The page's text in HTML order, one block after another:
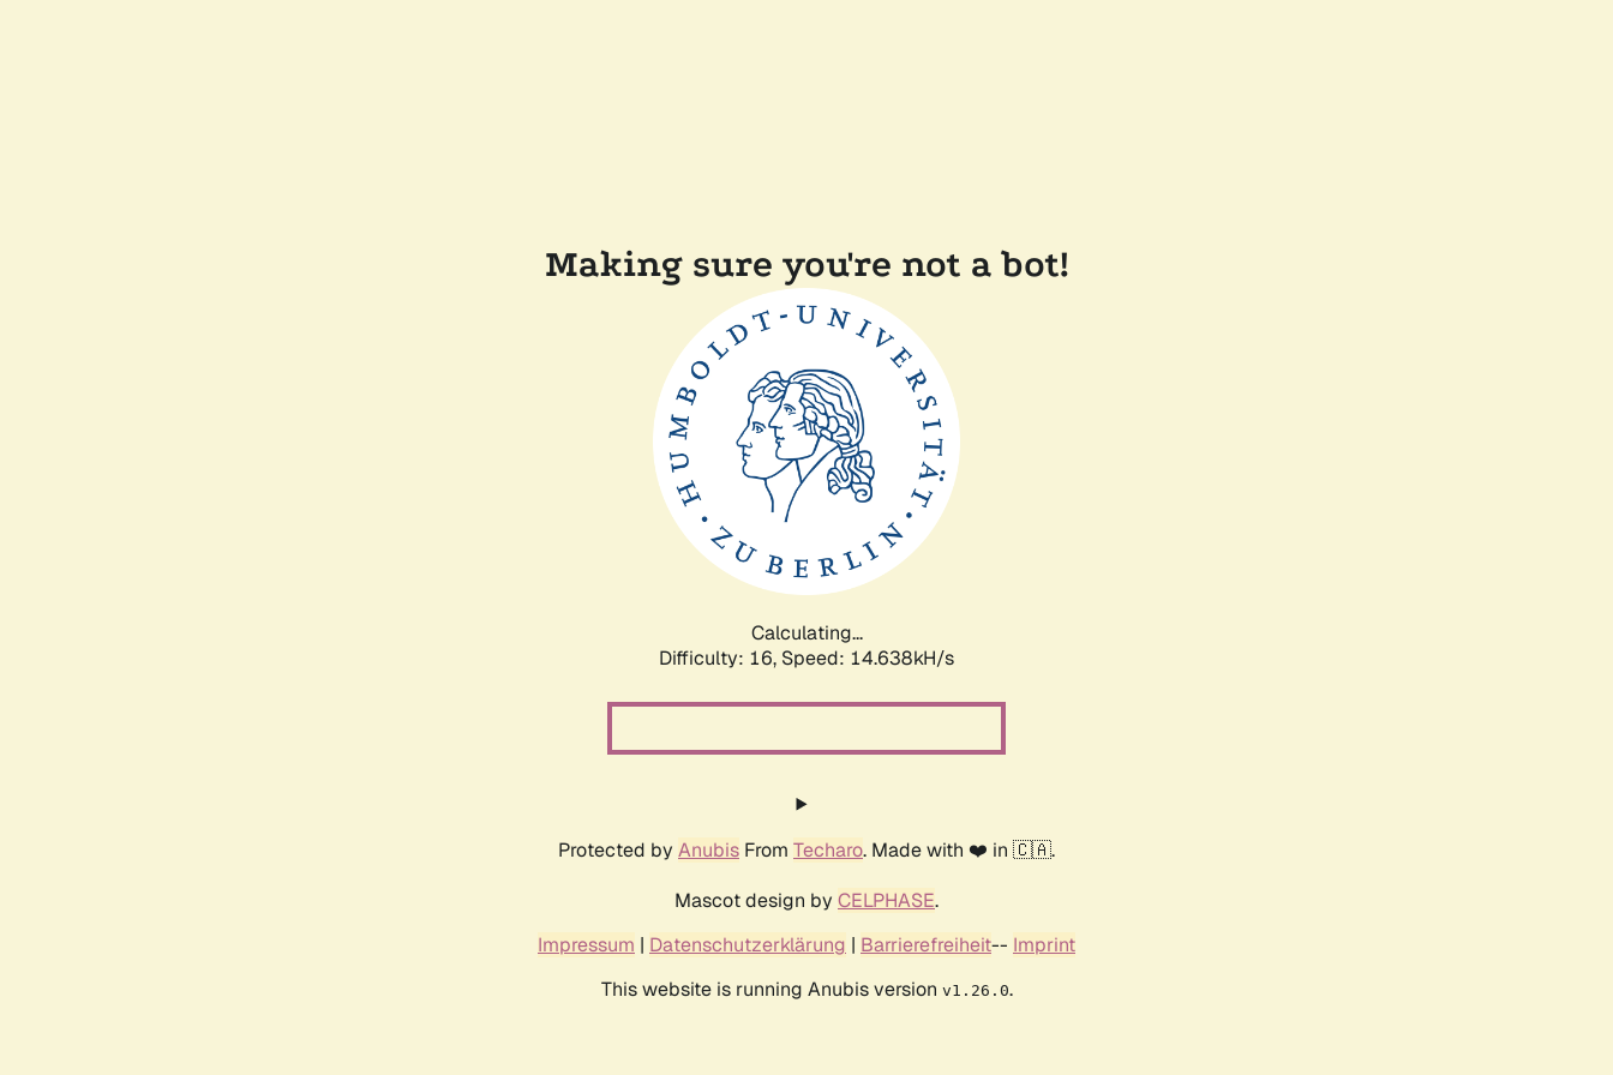
Making sure you're not a bot!
Calculating...
Difficulty: 16, Speed: 17.523kH/s
Protected by Anubis From Techaro. Made with ❤️ in 🇨🇦.
Mascot design by CELPHASE.
Impressum | Datenschutzerklärung | Barrierefreiheit-- Imprint
This website is running Anubis version v1.26.0.